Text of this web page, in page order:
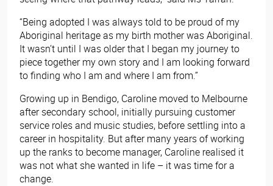
“Being adopted I was always told to be proud of my
Aboriginal heritage as my birth mother was Aboriginal.
It wasn’t until I was older that I began my journey to
piece together my own story and I am looking forward
to finding who I am and where I am from.”
Growing up in Bendigo, Caroline moved to Melbourne
after secondary school, initially pursuing customer
service roles and music studies, before settling into a
career in hospitality. But after many years of working
up the ranks to become manager, Caroline realised it
was not what she wanted in life – it was time for a
change.